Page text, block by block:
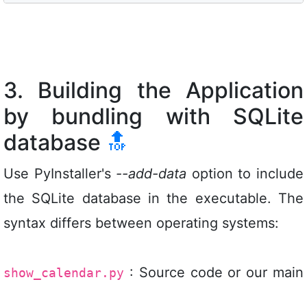
3. Building the Application
by bundling with SQLite
database 🔝
Use PyInstaller's --add-data option to include
the SQLite database in the executable. The
syntax differs between operating systems:
show_calendar.py : Source code or our main